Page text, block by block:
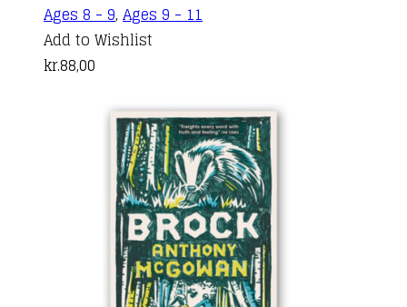
Ages 8 - 9, Ages 9 - 11
Add to Wishlist
kr.88,00